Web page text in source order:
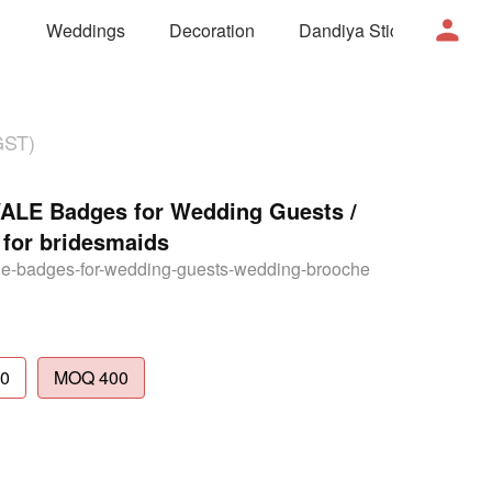
Weddings Decoration Dandiya Sticks
Badges for Wedding Guests /
bridesmaids
badges-for-wedding-guests-wedding-brooche
MOQ 400